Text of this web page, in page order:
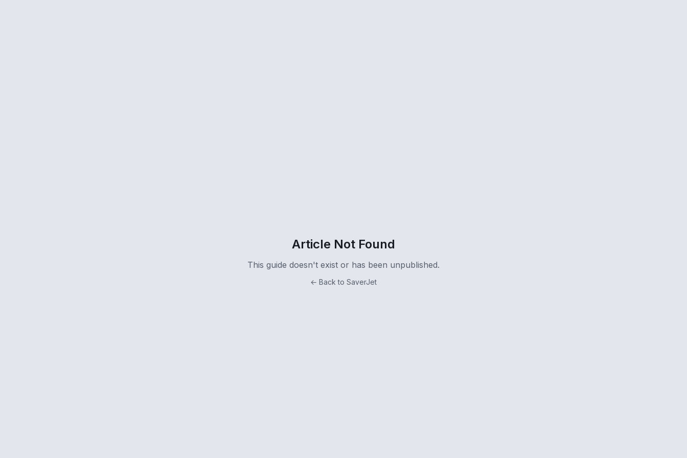
Article Not Found
This guide doesn't exist or has been unpublished.
← Back to SaverJet